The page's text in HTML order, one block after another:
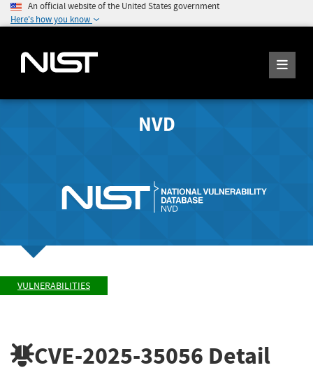
An official website of the United States government
Here's how you know
NVD
VULNERABILITIES
CVE-2025-35056 Detail